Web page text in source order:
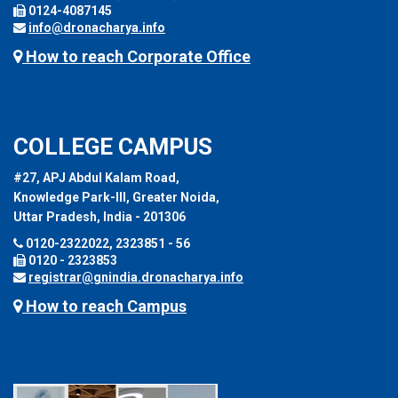
0124-4087145
info@dronacharya.info
How to reach Corporate Office
COLLEGE CAMPUS
#27, APJ Abdul Kalam Road,
Knowledge Park-III, Greater Noida,
Uttar Pradesh, India - 201306
0120-2322022, 2323851 - 56
0120 - 2323853
registrar@gnindia.dronacharya.info
How to reach Campus